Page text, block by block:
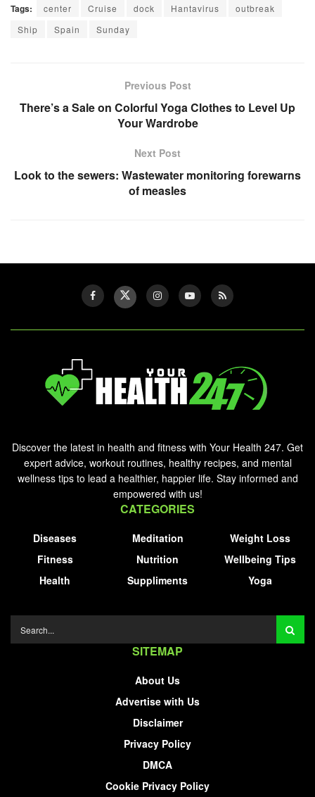
Tags: center Cruise dock Hantavirus
outbreak
Ship
Spain Sunday
Previous Post
There’s a Sale on Colorful Yoga Clothes to Level Up
Your Wardrobe
Next Post
Look to the sewers: Wastewater monitoring forewarns
of measles
Discover the latest in health and fitness with Your Health 247. Get
expert advice, workout routines, healthy recipes, and mental
wellness tips to lead a healthier, happier life. Stay informed and
empowered with us!
CATEGORIES
Diseases
Fitness
Health
Meditation
Nutrition
Suppliments
Weight Loss
Wellbeing Tips
Yoga
SITEMAP
About Us
Advertise with Us
Disclaimer
Privacy Policy
DMCA
Cookie Privacy Policy